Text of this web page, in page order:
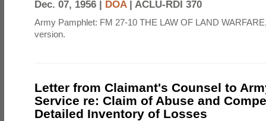
Dec. 07, 1956 | DOA| ACLU-RDI 370
Army Pamphlet: FM 27-10 THE LAW OF LAND
version.
Letter from Claimant's Counsel to
Service re: Claim of Abuse and
Detailed Inventory of Losses